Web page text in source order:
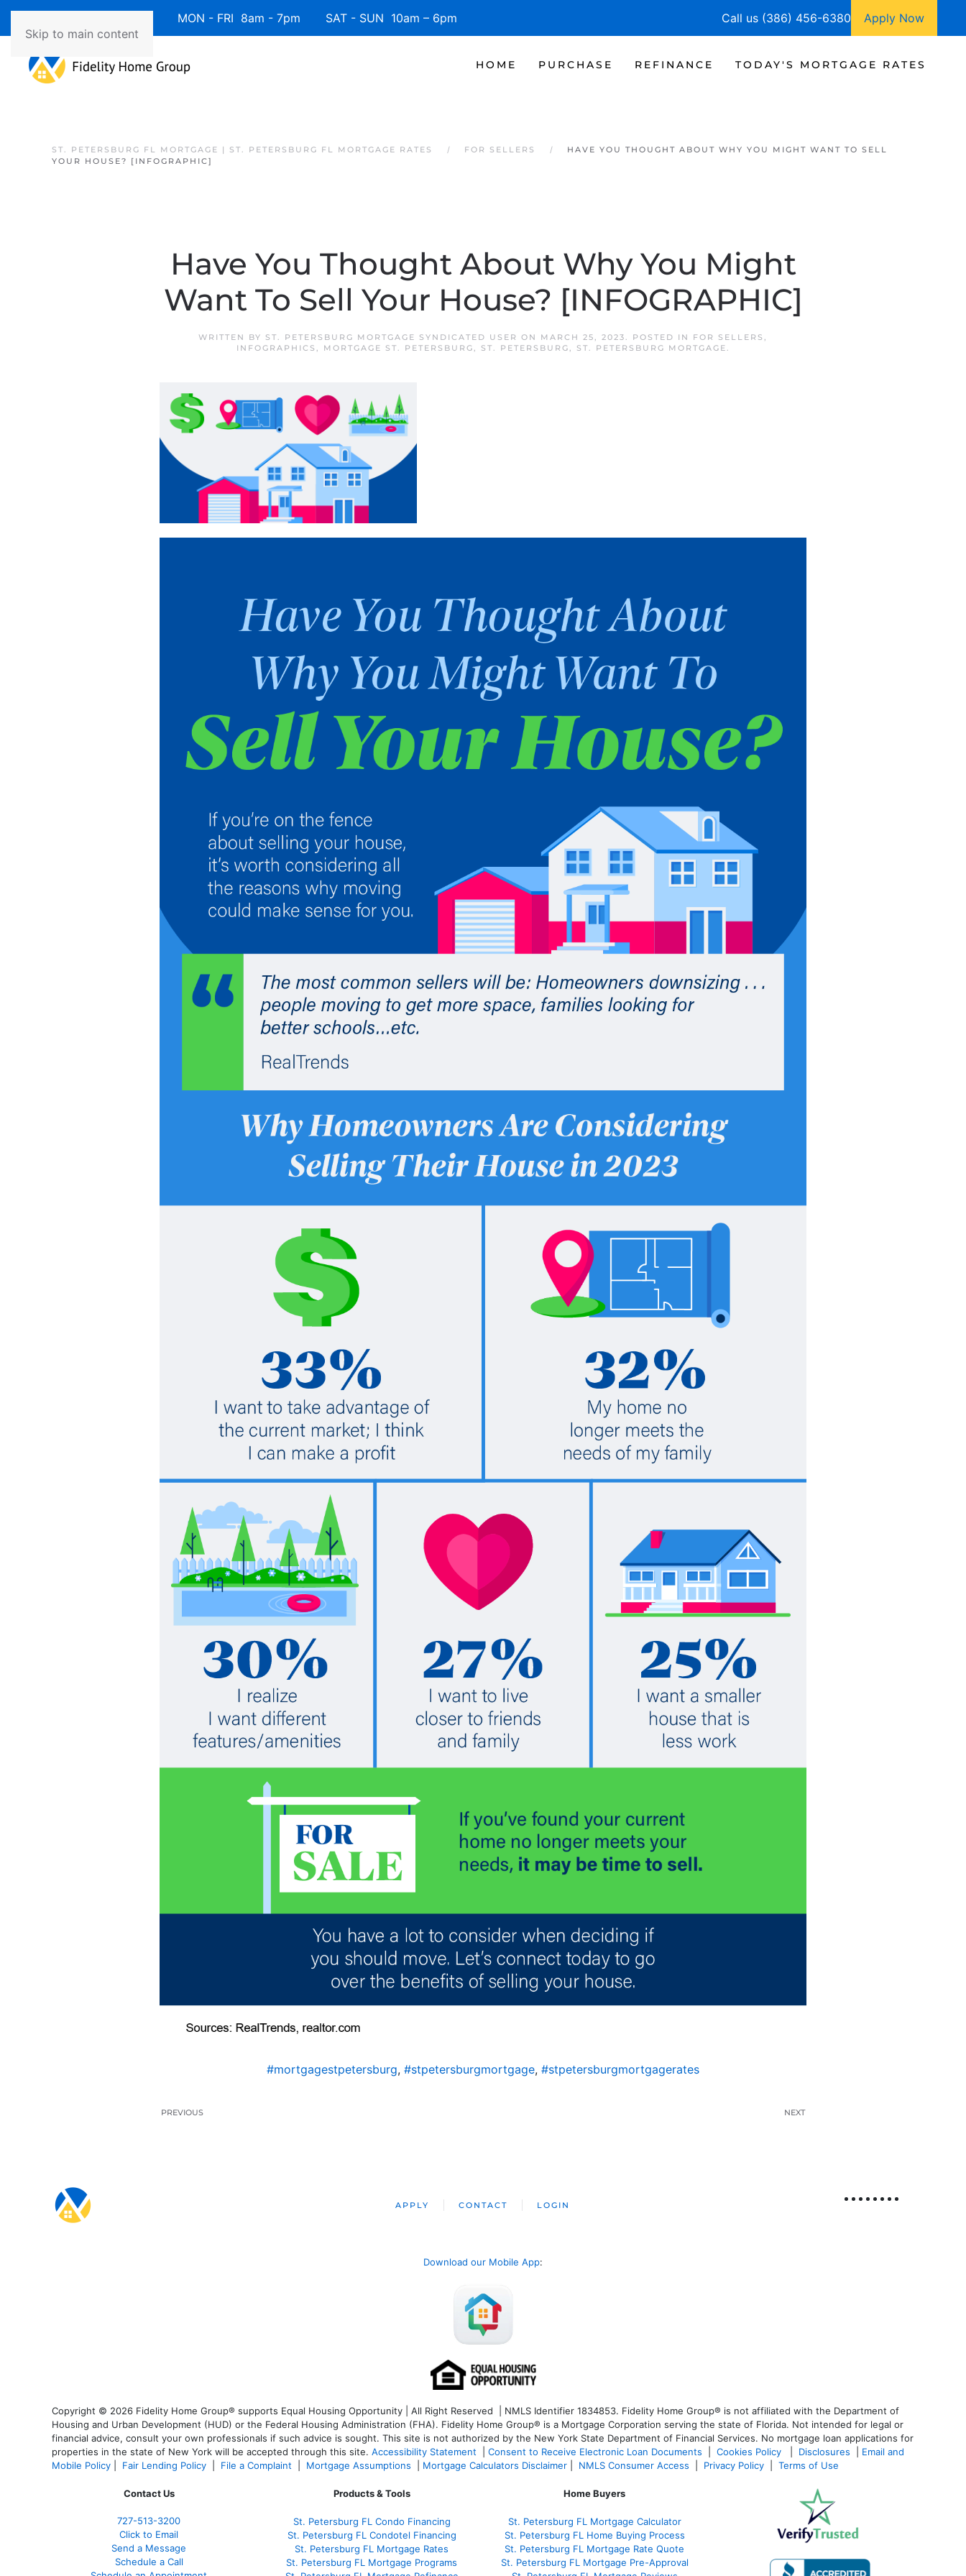
Skip to main content
Available 7 Days/Week MON - FRI 8am - 7pm SAT - SUN 10am – 6pm Call us (386) 456-6380 Apply Now
HOME PURCHASE REFINANCE TODAY'S MORTGAGE RATES
ST. PETERSBURG FL MORTGAGE | ST. PETERSBURG FL MORTGAGE RATES FOR SELLERS
HAVE YOU THOUGHT ABOUT WHY YOU MIGHT WANT TO SELL
YOUR HOUSE? [INFOGRAPHIC]
Have You Thought About Why You Might
Want To Sell Your House? [INFOGRAPHIC]
WRITTEN BY ST. PETERSBURG MORTGAGE SYNDICATED USER ON MARCH 25, 2023. POSTED IN FOR SELLERS ,
INFOGRAPHICS , MORTGAGE ST. PETERSBURG, ST. PETERSBURG, ST. PETERSBURG MORTGAGE.
#mortgagestpetersburg, #stpetersburgmortgage, #stpetersburgmortgagerates
PREVIOUS NEXT
APPLY CONTACT LOGIN
Download our Mobile App:
Copyright © 2026 Fidelity Home Group® supports Equal Housing Opportunity | All Right Reserved | NMLS Identifier 1834853. Fidelity Home Group® is not affiliated with the Department of
Housing and Urban Development (HUD) or the Federal Housing Administration (FHA). Fidelity Home Group® is a Mortgage Corporation serving the state of Florida. Not intended for legal or
financial advice, consult your own professionals if such advice is sought. This site is not authorized by the New York State Department of Financial Services. No mortgage loan applications for
properties in the state of New York will be accepted through this site. Accessibility Statement Consent to Receive Electronic Loan Documents Cookies Policy Disclosures
Email and
Mobile Policy
Fair Lending Policy File a Complaint Mortgage Assumptions Mortgage Calculators Disclaimer NMLS Consumer Access Privacy Policy Terms of Use
Contact Us
727-513-3200
Click to Email
Send a Message
Schedule a Call
Products & Tools
St. Petersburg FL Condo Financing
St. Petersburg FL Condotel Financing
St. Petersburg FL Mortgage Rates
St. Petersburg FL Mortgage Programs
Home Buyers
St. Petersburg FL Mortgage Calculator
St. Petersburg FL Home Buying Process
St. Petersburg FL Mortgage Rate Quote
St. Petersburg FL Mortgage Pre-Approval